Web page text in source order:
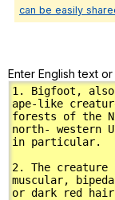
can be easily
Enter English text